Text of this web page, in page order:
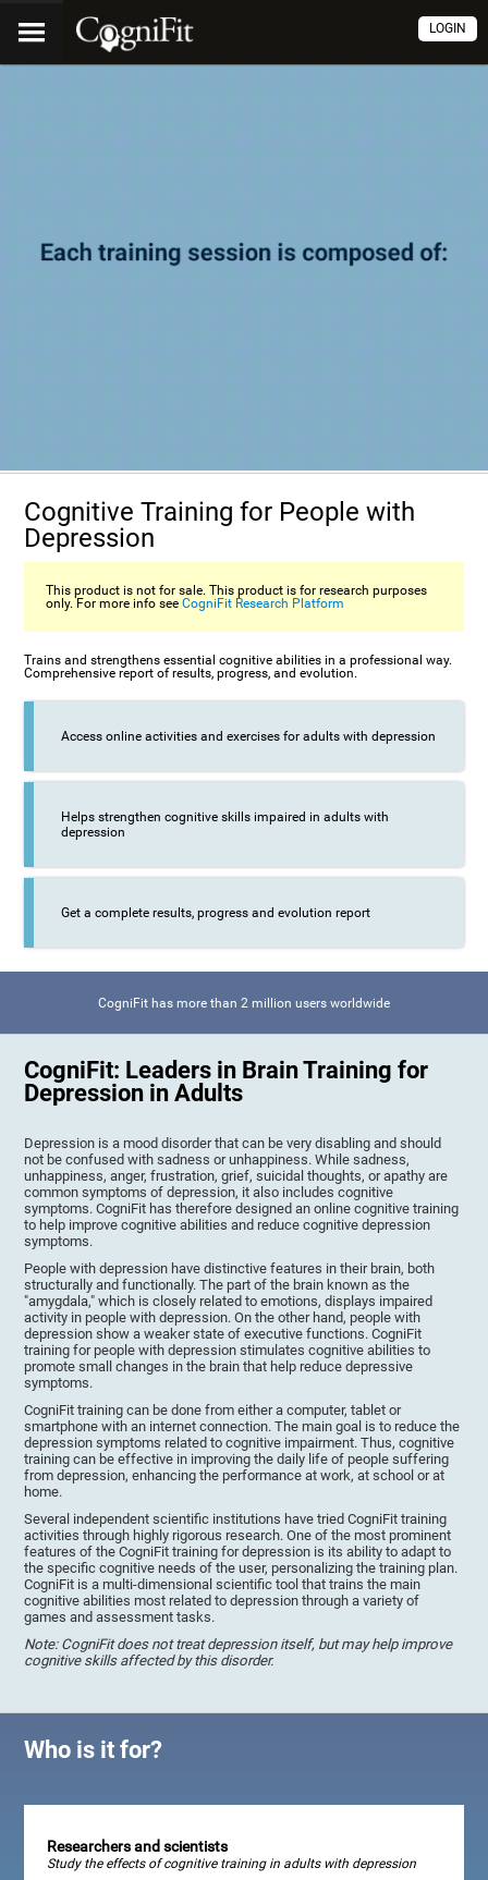
LOGIN
Cognitive Training for People with
Depression
This product is not for sale. This product is for research purposes
only. For more info seeCogniFit Research Platform
Trains and strengthens essential cognitive abilities in a professional way.
Comprehensive report of results, progress, and evolution.
Access online activities and exercises for adults with depression
Helps strengthen cognitive skills impaired in adults with
depression
Get a complete results, progress and evolution report
CogniFit has more than 2 million users worldwide
CogniFit: Leaders in Brain Training for
Depression in Adults
Depression is a mood disorder that can be very disabling and should
not be confused with sadness or unhappiness. While sadness,
unhappiness, anger, frustration, grief, suicidal thoughts, or apathy are
common symptoms of depression, it also includes cognitive
symptoms. CogniFit has therefore designed an online cognitive training
to help improve cognitive abilities and reduce cognitive depression
symptoms.
People with depression have distinctive features in their brain, both
structurally and functionally. The part of the brain known as the
"amygdala," which is closely related to emotions, displays impaired
activity in people with depression. On the other hand, people with
depression show a weaker state of executive functions. CogniFit
training for people with depression stimulates cognitive abilities to
promote small changes in the brain that help reduce depressive
symptoms.
CogniFit training can be done from either a computer, tablet or
smartphone with an internet connection. The main goal is to reduce the
depression symptoms related to cognitive impairment. Thus, cognitive
training can be effective in improving the daily life of people suffering
from depression, enhancing the performance at work, at school or at
home.
Several independent scientific institutions have tried CogniFit training
activities through highly rigorous research. One of the most prominent
features of the CogniFit training for depression is its ability to adapt to
the specific cognitive needs of the user, personalizing the training plan.
CogniFit is a multi-dimensional scientific tool that trains the main
cognitive abilities most related to depression through a variety of
games and assessment tasks.
Note: CogniFit does not treat depression itself, but may help improve
cognitive skills affected by this disorder.
Who is it for?
Researchers and scientists
Study the effects of cognitive training in adults with depression